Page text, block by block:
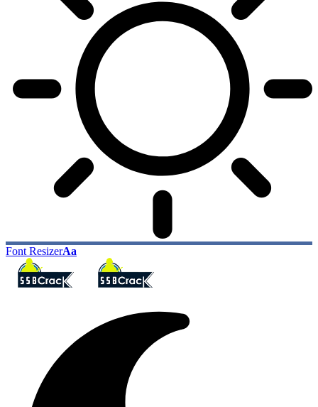
Font ResizerAa